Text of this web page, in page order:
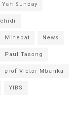
Sunday
Minepat News
Paul Tasong
prof Victor Mbarika
YIBS